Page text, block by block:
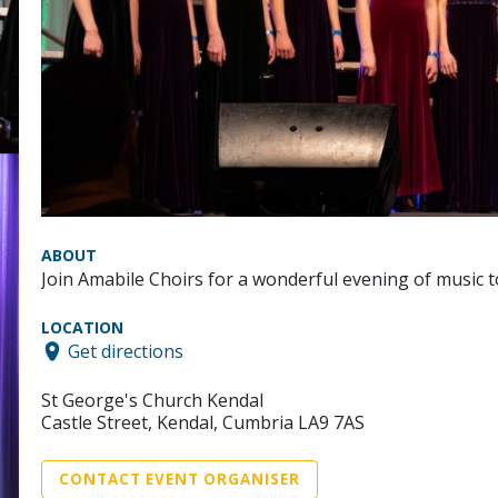
ABOUT
Join Amabile Choirs for a wonderful evening of music
LOCATION
Get directions
St George's Church Kendal
Castle Street, Kendal, Cumbria LA9 7AS
CONTACT EVENT ORGANISER